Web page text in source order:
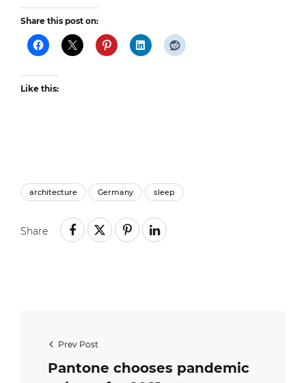
Share this post on:
Like this:
architecture Germany sleep
Share
Prev Post
Pantone chooses pandemic